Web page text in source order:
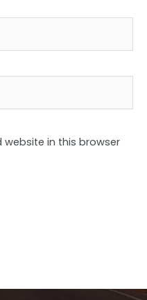
website in this browser